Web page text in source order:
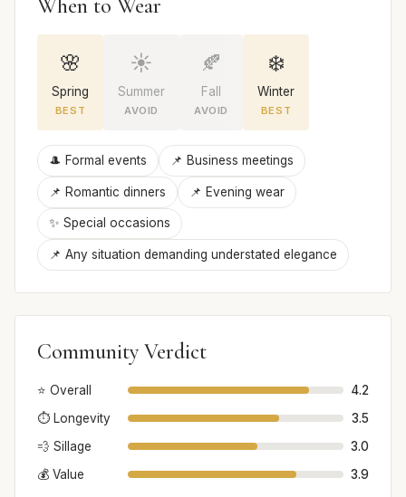
When to Wear
🌸
Spring
BEST
☀️
Summer
AVOID
🍂
Fall
AVOID
❄️
Winter
BEST
🎩 Formal events 📌 Business meetings
📌 Romantic dinners 📌 Evening wear
✨ Special occasions
📌 Any situation demanding understated elegance
Community Verdict
⭐ Overall
4.2
⏱️ Longevity
3.5
💨 Sillage
3.0
💰 Value
3.9